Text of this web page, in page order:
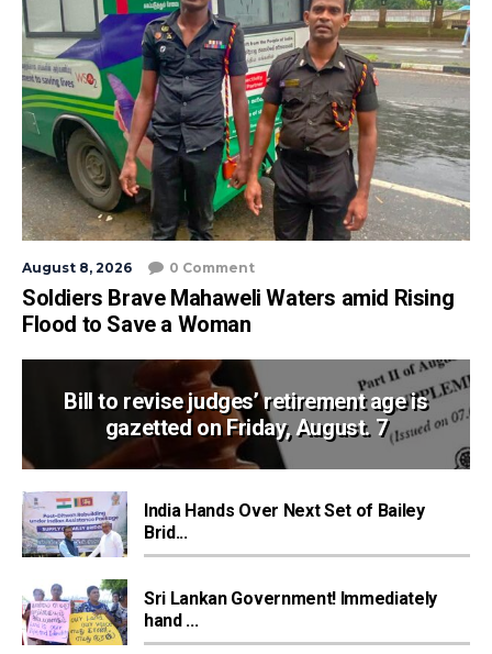
August 8, 2026 0 Comment
Soldiers Brave Mahaweli Waters amid Rising
Flood to Save a Woman
Bill to revise judges’ retirement age is
gazetted on Friday, August. 7
India Hands Over Next Set of Bailey
Brid...
Sri Lankan Government! Immediately
hand ...